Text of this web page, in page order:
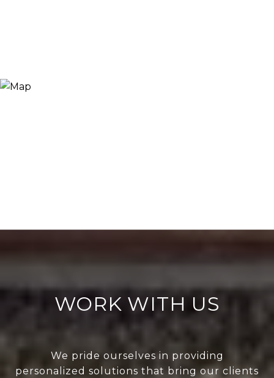
WORK WITH US
We pride ourselves in providing
personalized solutions that bring our clients